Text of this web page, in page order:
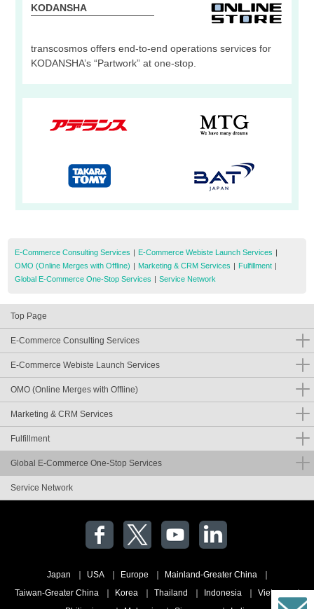
KODANSHA
transcosmos offers end-to-end operations services for
KODANSHA’s “Partwork” at one-stop.
E-Commerce Consulting Services | E-Commerce Webiste Launch Services |
OMO (Online Merges with Offline) | Marketing & CRM Services | Fulfillment |
Global E-Commerce One-Stop Services | Service Network
Top Page
E-Commerce Consulting Services
E-Commerce Webiste Launch Services
OMO (Online Merges with Offline)
Marketing & CRM Services
Fulfillment
Global E-Commerce One-Stop Services
Service Network
Japan USA Europe
Mainland-Greater China
Taiwan-Greater China
Korea Thailand Indonesia
Vietnam